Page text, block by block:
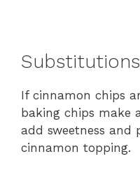
If cinnamon chips
baking chips make
add sweetness and
cinnamon topping.